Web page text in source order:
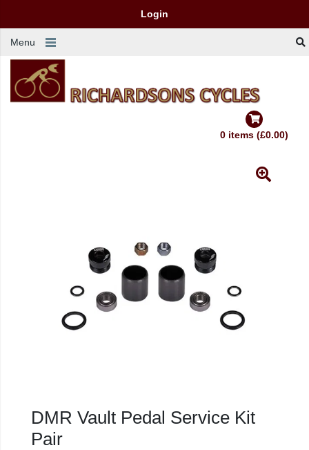
Login
Menu
0 items (£0.00)
DMR Vault Pedal Service Kit
Pair